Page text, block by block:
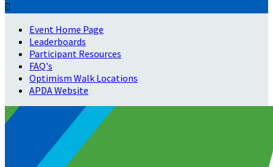

Event Home Page
Leaderboards
Participant Resources
FAQ's
Optimism Walk Locations
APDA Website